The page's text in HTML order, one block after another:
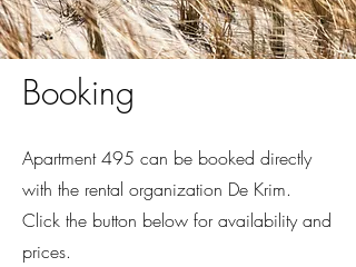
Booking
Apartment 495 can be booked directly
with the rental organization De Krim.
Click the button below for availability and
prices.